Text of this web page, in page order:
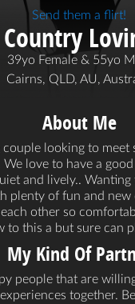
Send them a flirt!
Country
39yo Female & 55yo
Cairns, QLD, AU,
About Me
couple looking to meet
love to have a good
and lively..
plenty of fun and new
other so
to this a but sure can
My Kind Of
people that are
together.